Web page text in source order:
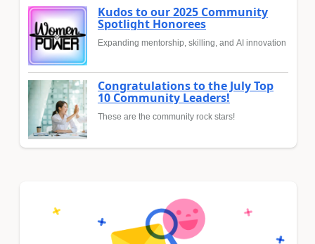
Kudos to our 2025 Community
Spotlight Honorees
Expanding mentorship, skilling, and AI innovation
Congratulations to the July Top
10 Community Leaders!
These are the community rock stars!